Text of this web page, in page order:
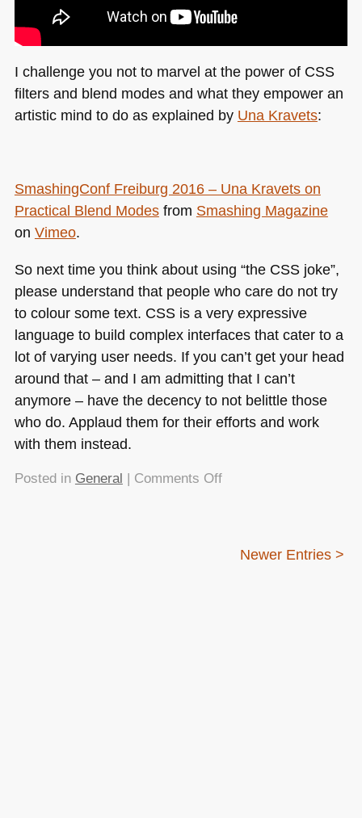
I challenge you not to marvel at the power of CSS
filters and blend modes and what they empower an
artistic mind to do as explained by Una Kravets:
SmashingConf Freiburg 2016 – Una Kravets on
Practical Blend Modesfrom Smashing Magazine
on Vimeo.
So next time you think about using “the CSSjoke”,
please understand that people who care do not try
to colour some text. CSSis a very expressive
language to build complex interfaces that cater to a
lot of varying user needs. If you can’t get your head
around that – and I am admitting that I can’t
anymore – have the decency to not belittle those
who do. Applaud them for their efforts and work
with them instead.
Posted in General | Comments Offon
bad-Newer Entries >